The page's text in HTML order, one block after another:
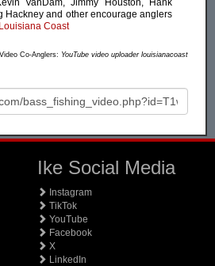
VanDam, Jimmy Houston, Hank
Hackney and other encourage anglers
Coast
Video Co-Anglers: YouTube video uploader louisianacoast
Ike Social Media
Instagram
TikTok
YouTube
Facebook
X
LinkedIn